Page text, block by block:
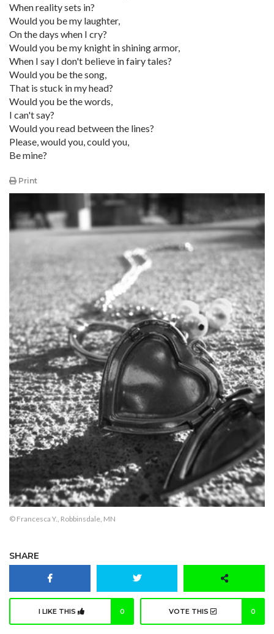
When reality sets in?
Would you be my laughter,
On the days when I cry?
Would you be my knight in shining armor,
When I say I don't believe in fairy tales?
Would you be the song,
That is stuck in my head?
Would you be the words,
I can't say?
Would you read between the lines?
Please, would you, could you,
Be mine?
Print
© Francesca Y., Robbinsdale, MN
SHARE
I LIKE THIS 0 VOTE THIS 0